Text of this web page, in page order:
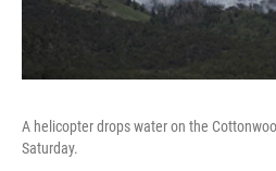
A helicopter drops water on the
Saturday.